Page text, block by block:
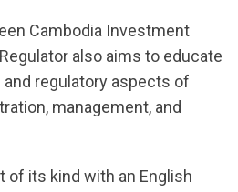
Cambodia Investment
also aims to educate
regulatory aspects of
management, and
of its kind with an English